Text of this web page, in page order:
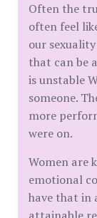
Often the
often feel
our
that can be
is unstable
someone.
more
were on.
Women are
emotional
have that in